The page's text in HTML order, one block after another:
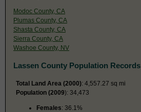
Modoc County, CA
Plumas County, CA
Shasta County, CA
Sierra County, CA
Washoe County, NV
Lassen County Population Records
Total Land Area (2000): 4,557.27 sq mi
Population (2009): 34,473
Females: 36.1%